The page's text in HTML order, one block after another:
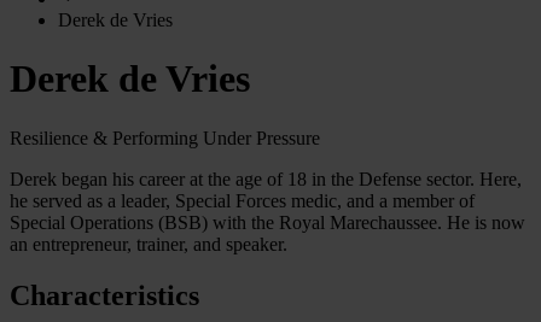
Derek de Vries
Derek de Vries
Resilience & Performing Under Pressure
Derek began his career at the age of 18 in the Defense sector. Here,
he served as a leader, Special Forces medic, and a member of
Special Operations (BSB) with the Royal Marechaussee. He is now
an entrepreneur, trainer, and speaker.
Characteristics